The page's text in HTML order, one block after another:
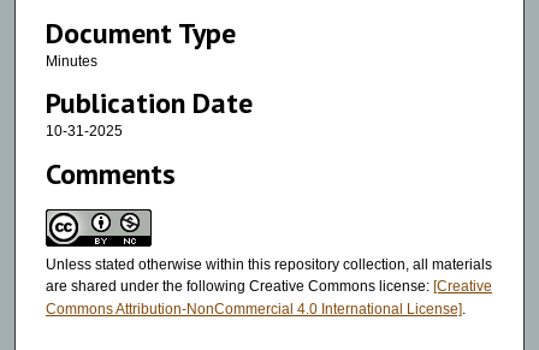
Document Type
Minutes
Publication Date
10-31-2025
Comments
Unless stated otherwise within this repository collection, all materials
are shared under the following Creative Commons license: [Creative
Commons Attribution-NonCommercial 4.0 International License].